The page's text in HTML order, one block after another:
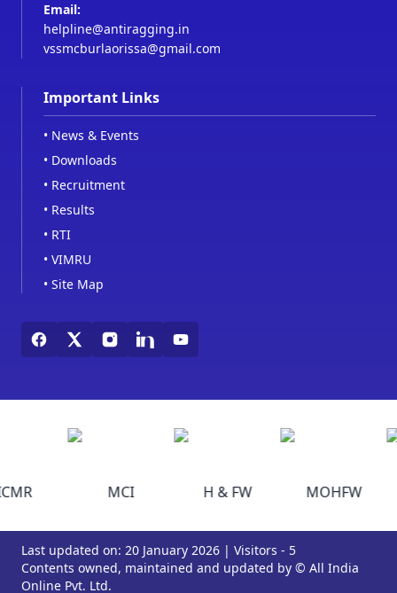
Email:
helpline@antiragging.in
vssmcburlaorissa@gmail.com
Important Links
• News & Events
• Downloads
• Recruitment
• Results
• RTI
• VIMRU
• Site Map
MCI H & FW MOHFW
Last updated on: 20 January 2026 | Visitors - 5
Contents owned, maintained and updated by © All India
Online Pvt. Ltd.